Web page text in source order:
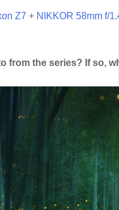
Z7 + NIKKOR 58mm f/
from the series? If so,